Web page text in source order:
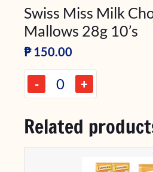
Swiss Miss Milk
Mallows 28g 10’s
₱ 150.00
- +
Related